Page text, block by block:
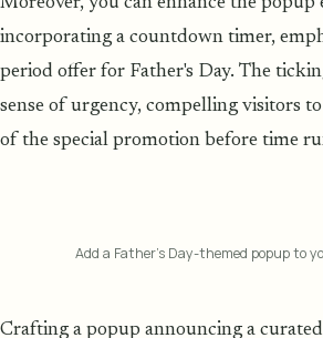
incorporating a countdown timer,
period offer for Father's Day. The
sense of urgency, compelling visitors
of the special promotion before time
Add a Father’s Day-themed popup to
Crafting a popup announcing a